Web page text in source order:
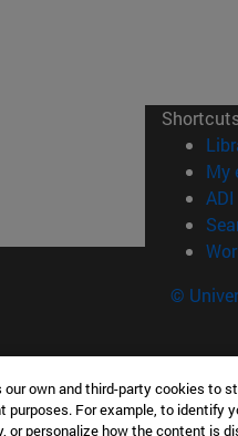
My
©
España
own and third-party cookies to
For example, to identify
or personalize how the content is